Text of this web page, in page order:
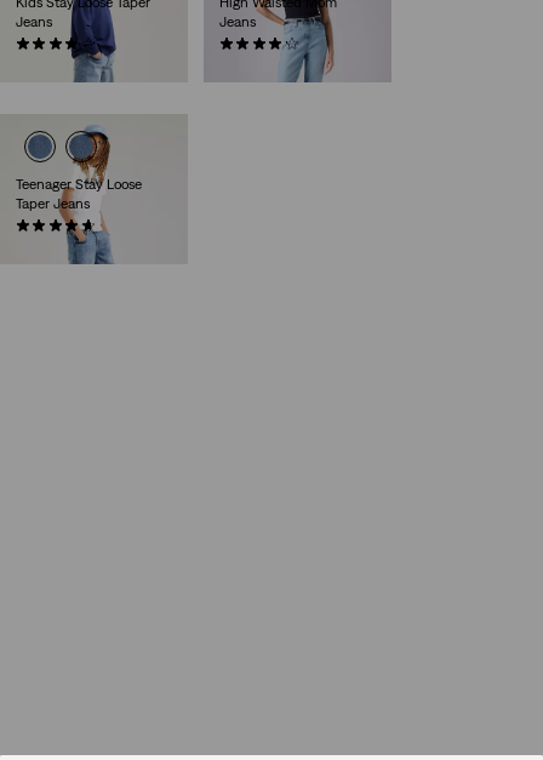
Jeans
(13)
Jeans
(529)
Teenager Stay Loose
Taper Jeans
(36)
kr399.00